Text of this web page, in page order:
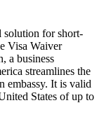
solution for short-
Visa Waiver
a business
streamlines the
embassy. It is valid
States of up to